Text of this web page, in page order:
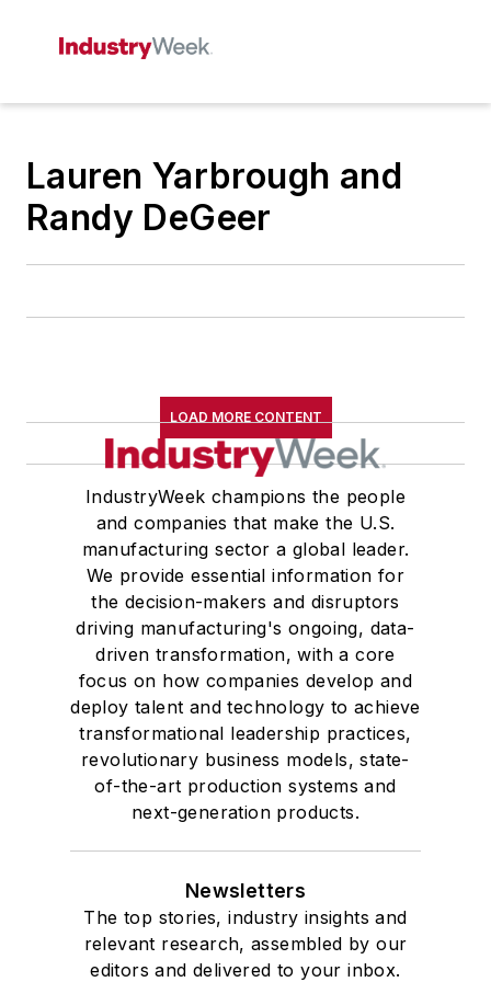
Lauren Yarbrough and
Randy DeGeer
LOAD MORE CONTENT
IndustryWeek champions the people
and companies that make the U.S.
manufacturing sector a global leader.
We provide essential information for
the decision-makers and disruptors
driving manufacturing's ongoing, data-
driven transformation, with a core
focus on how companies develop and
deploy talent and technology to achieve
transformational leadership practices,
revolutionary business models, state-
of-the-art production systems and
next-generation products.
Newsletters
The top stories, industry insights and
relevant research, assembled by our
editors and delivered to your inbox.